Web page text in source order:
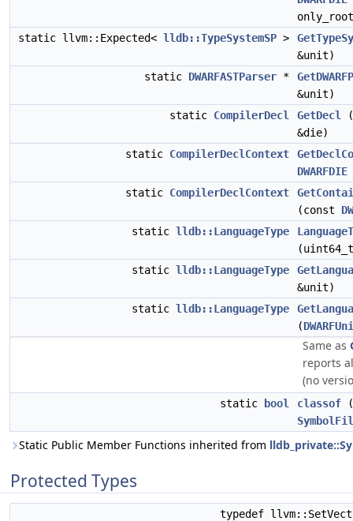
static llvm::Expected< lldb::TypeSystemSP >
&unit)
static DWARFASTParser *
&unit)
static CompilerDecl GetDecl
&die)
static CompilerDeclContext
DWARFDIE
static CompilerDeclContext
(const
static lldb::LanguageType
static lldb::LanguageType
&unit)
static lldb::LanguageType
(
Same as
reports
(no
static bool classof
Static Public Member Functions inherited from
Protected Types
typedef